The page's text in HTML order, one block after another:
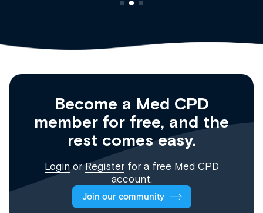
Become a Med CPD
member for free, and the
rest comes easy.
Login orRegisterfor a free Med CPD
account.
Join our community